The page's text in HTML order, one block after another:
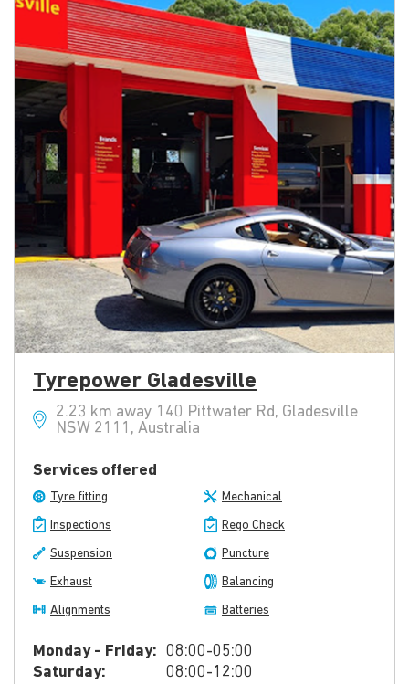
Tyrepower Gladesville
2.23 km away 140 Pittwater Rd, Gladesville
NSW 2111, Australia
Services offered
Tyre fitting Mechanical
Inspections Rego Check
Suspension Puncture
Exhaust Balancing
Alignments Batteries
Monday - Friday: 08:00-05:00
Saturday:
08:00-12:00